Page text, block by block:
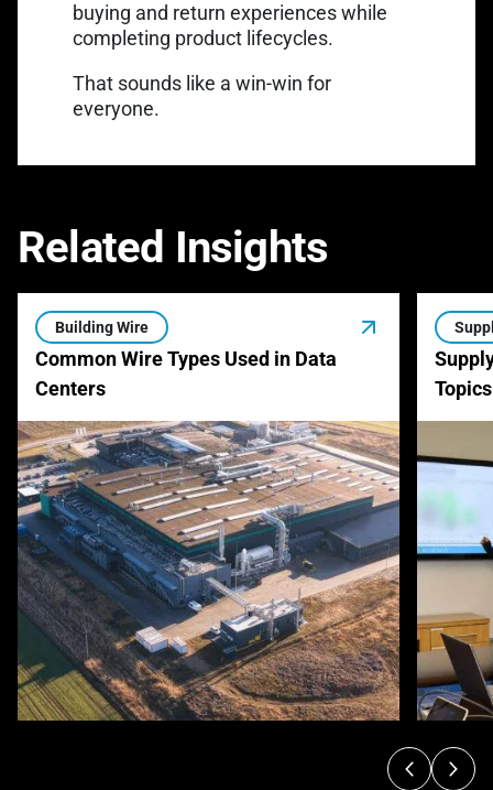
buying and return experiences while
completing product lifecycles.
That sounds like a win-win for
everyone.
Related Insights
Building Wire
Common Wire Types Used in Data
Centers